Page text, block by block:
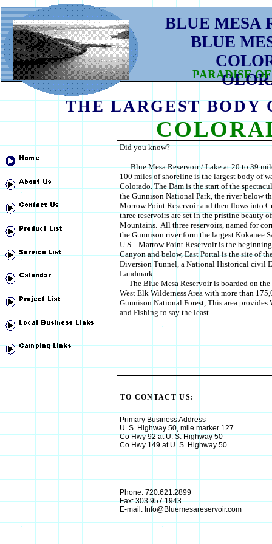
BLUE MESA
BLUE
PARADISE
THE LARGEST BODY
Did you know?
Blue Mesa Reservoir / Lake at 20 to 39
100 miles of shoreline is the largest body of
Colorado. The Dam is the start of the
the Gunnison National Park, the river below
Morrow Point Reservoir and then flows into
three reservoirs are set in the pristine beauty
Mountains. All three reservoirs, named for
the Gunnison river form the largest Kokanee
U.S.. Marrow Point Reservoir is the
Canyon and below, East Portal is the site of
Diversion Tunnel, a National Historical civil
Landmark.
The Blue Mesa Reservoir is boarded on the
West Elk Wilderness Area with more than
Gunnison National Forest, This area provides
and Fishing to say the least.
Primary Business Address
U. S. Highway 50, mile marker 127
Co Hwy 92 at U. S. Highway 50
Co Hwy 149 at U. S. Highway 50
TO CONTACT US:
Phone: 720.621.2899
Fax: 303.957.1943
E-mail: Info@Bluemesareservoir.com